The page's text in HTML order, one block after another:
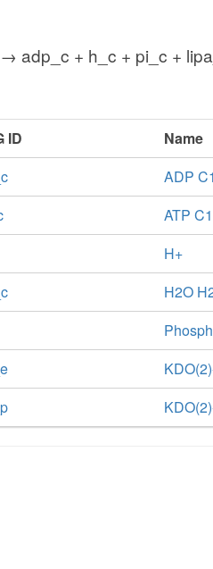
adp_c + h_c + pi_c +
ID
Name
ADP
ATP
H+
H2O